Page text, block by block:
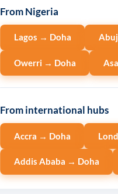
From Nigeria
Lagos → Doha
Owerri → Doha
From international hubs
Accra → Doha
Addis Ababa → Doha